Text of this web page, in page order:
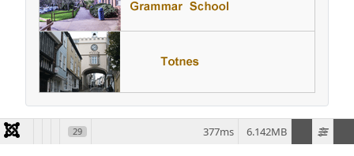
29 6.142MB
377ms